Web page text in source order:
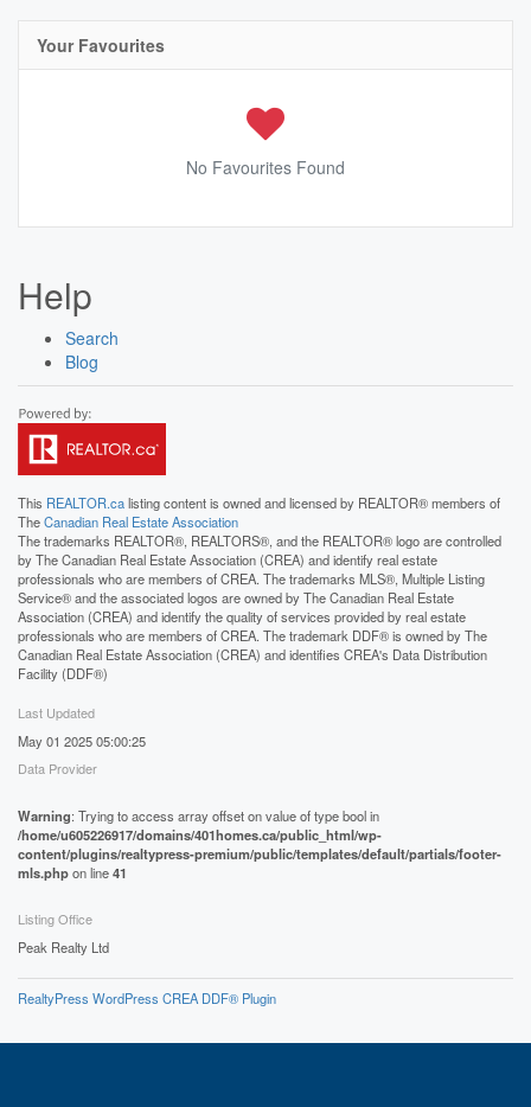
Your Favourites
No Favourites Found
Help
Search
Blog
This REALTOR.calisting content is owned and licensed by REALTOR® members of
TheCanadian Real Estate Association
The trademarks REALTOR®, REALTORS®, and the REALTOR® logo are controlled
by The Canadian Real Estate Association (CREA) and identify real estate
professionals who are members of CREA. The trademarks MLS®, Multiple Listing
Service® and the associated logos are owned by The Canadian Real Estate
Association (CREA) and identify the quality of services provided by real estate
professionals who are members of CREA. The trademark DDF® is owned by The
Canadian Real Estate Association (CREA) and identifies CREA's Data Distribution
Facility (DDF®)
Last Updated
May 01 2025 05:00:25
Data Provider
Warning: Trying to access array offset on value of type bool in
/home/u605226917/domains/401homes.ca/public_html/wp-
content/plugins/realtypress-premium/public/templates/default/partials/footer-
mls.phpon line41
Listing Office
Peak Realty Ltd
RealtyPress WordPress CREA DDF® Plugin